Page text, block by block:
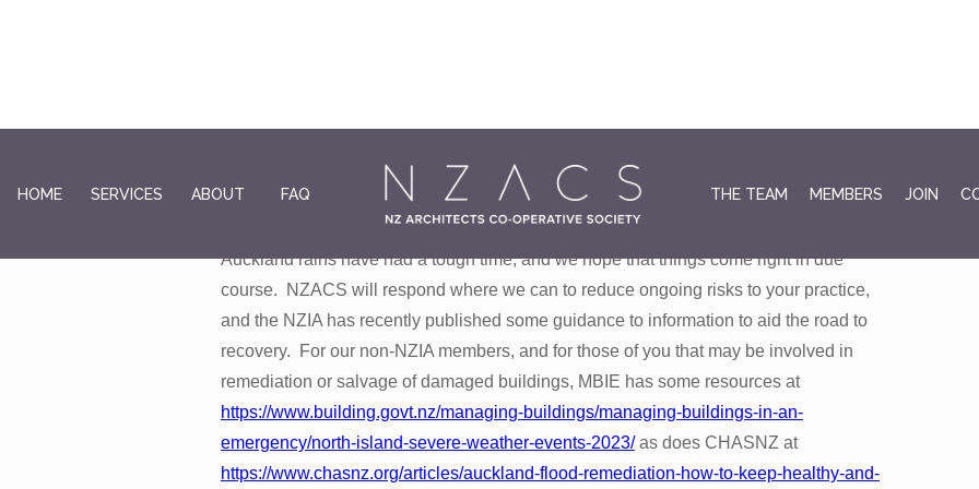
HOME SERVICES ABOUT FAQ THE TEAM MEMBERS JOIN
Recent natural disasters
Those of you who have been caught up in Cyclone Gabrielle and the preceding
Auckland rains have had a tough time, and we hope that things come right in due
course. NZACS will respond where we can to reduce ongoing risks to your practice,
and the NZIA has recently published some guidance to information to aid the road to
recovery. For our non-NZIA members, and for those of you that may be involved in
remediation or salvage of damaged buildings, MBIE has some resources at
https://www.building.govt.nz/managing-buildings/managing-buildings-in-an-
emergency/north-island-severe-weather-events-2023/as does CHASNZ at
https://www.chasnz.org/articles/auckland-flood-remediation-how-to-keep-healthy-and-
August